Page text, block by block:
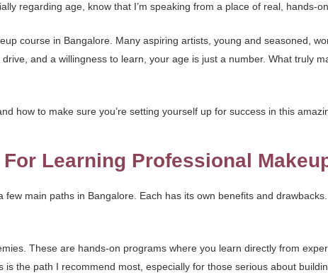
regarding age, know that I’m speaking from a place of real, hands-
course in Bangalore. Many aspiring artists, young and seasoned,
and a willingness to learn, your age is just a number. What truly
how to make sure you’re setting yourself up for success in this
Learning Professional
main paths in Bangalore. Each has its own benefits and
These are hands-on programs where you learn directly from
the path I recommend most, especially for those serious about